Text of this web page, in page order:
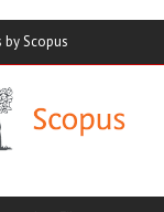
by Scopus